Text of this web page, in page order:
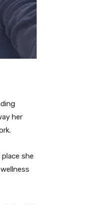
her
she